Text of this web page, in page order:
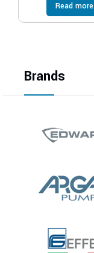
Read more
Brands